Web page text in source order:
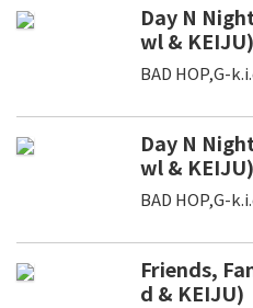
Day N
wl & KEIJU)
BAD HOP,G-
Day N
wl & KEIJU)
BAD HOP,G-
Friends,
d & KEIJU)